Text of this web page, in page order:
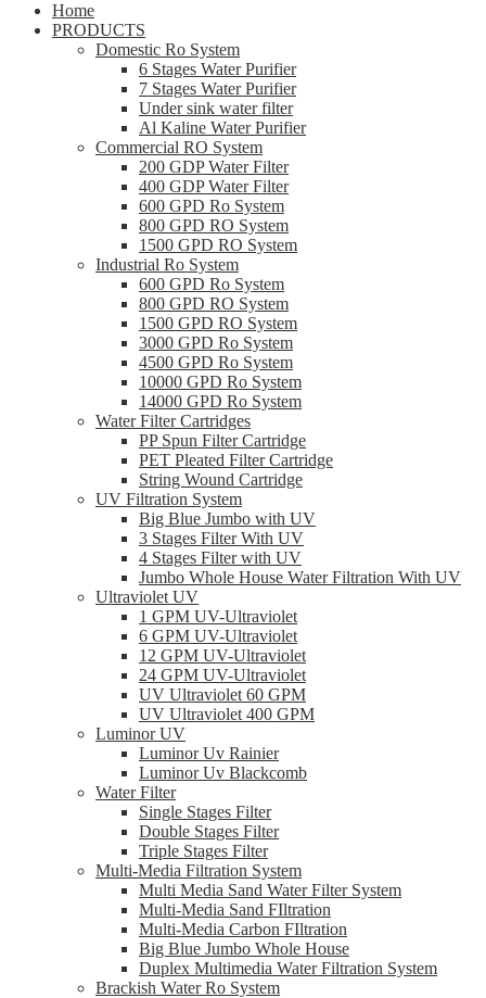
Home
PRODUCTS
Domestic Ro System
6 Stages Water Purifier
7 Stages Water Purifier
Under sink water filter
Al Kaline Water Purifier
Commercial RO System
200 GDP Water Filter
400 GDP Water Filter
600 GPD Ro System
800 GPD RO System
1500 GPD RO System
Industrial Ro System
600 GPD Ro System
800 GPD RO System
1500 GPD RO System
3000 GPD Ro System
4500 GPD Ro System
10000 GPD Ro System
14000 GPD Ro System
Water Filter Cartridges
PP Spun Filter Cartridge
PET Pleated Filter Cartridge
String Wound Cartridge
UV Filtration System
Big Blue Jumbo with UV
3 Stages Filter With UV
4 Stages Filter with UV
Jumbo Whole House Water Filtration With UV
Ultraviolet UV
1 GPM UV-Ultraviolet
6 GPM UV-Ultraviolet
12 GPM UV-Ultraviolet
24 GPM UV-Ultraviolet
UV Ultraviolet 60 GPM
UV Ultraviolet 400 GPM
Luminor UV
Luminor Uv Rainier
Luminor Uv Blackcomb
Water Filter
Single Stages Filter
Double Stages Filter
Triple Stages Filter
Multi-Media Filtration System
Multi Media Sand Water Filter System
Multi-Media Sand FIltration
Multi-Media Carbon FIltration
Big Blue Jumbo Whole House
Duplex Multimedia Water Filtration System
Brackish Water Ro System